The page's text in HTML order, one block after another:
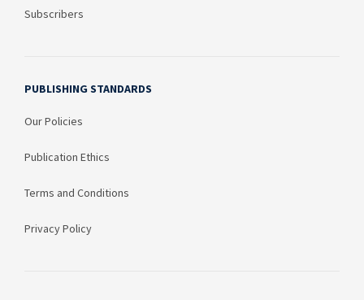
Subscribers
PUBLISHING STANDARDS
Our Policies
Publication Ethics
Terms and Conditions
Privacy Policy